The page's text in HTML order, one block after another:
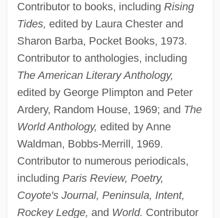
Contributor to books, including Rising
Tides, edited by Laura Chester and
Sharon Barba, Pocket Books, 1973.
Contributor to anthologies, including
The American Literary Anthology,
edited by George Plimpton and Peter
Ardery, Random House, 1969; and The
World Anthology, edited by Anne
Waldman, Bobbs-Merrill, 1969.
Contributor to numerous periodicals,
including Paris Review, Poetry,
Coyote's Journal, Peninsula, Intent,
Rockey Ledge, and World. Contributor